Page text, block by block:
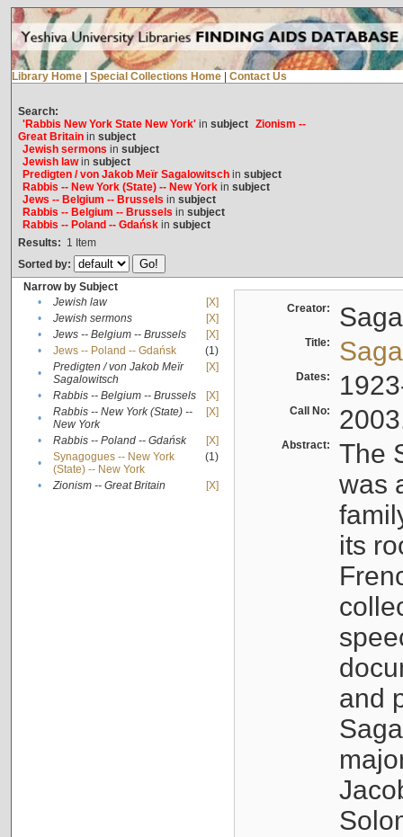
Library Home Special Collections Home Contact Us
Search:
'Rabbis New York State New York'in subject Zionism --
Great Britainin subject
Jewish sermons in subject
Jewish lawin subject
Predigten / von Jakob Meïr Sagalowitschin subject
Rabbis -- New York (State) -- New Yorkin subject
Jews -- Belgium -- Brussels in subject
Rabbis -- Belgium -- Brussels in subject
Rabbis -- Poland -- Gdańskin subject
Results: 1 Item
Sorted by:
Narrow by Subject
•
Jewish law
[X]
•
Jewish sermons
[X]
•
Jews -- Belgium -- Brussels
[X]
•
Jews -- Poland -- Gdańsk
(1)
•
Predigten / von Jakob Meïr
Sagalowitsch
[X]
• Rabbis -- Belgium -- Brussels
[X]
•
Rabbis -- New York (State) --
New York
[X]
• Rabbis -- Poland -- Gdańsk
[X]
•
Synagogues -- New York
(State) -- New York
(1)
• Zionism -- Great Britain [X]
Creator:
Title:
Dates:
Call No:
Abstract:
The
was
its
and